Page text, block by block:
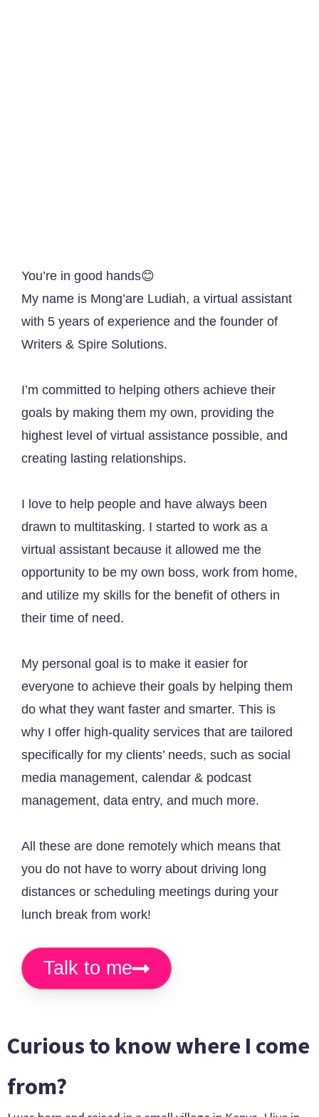
You’re in good hands😊
My name is Mong’are Ludiah, a virtual assistant
with 5 years of experience and the founder of
Writers & Spire Solutions.
I’m committed to helping others achieve their
goals by making them my own, providing the
highest level of virtual assistance possible, and
creating lasting relationships.
I love to help people and have always been
drawn to multitasking. I started to work as a
virtual assistant because it allowed me the
opportunity to be my own boss, work from home,
and utilize my skills for the benefit of others in
their time of need.
My personal goal is to make it easier for
everyone to achieve their goals by helping them
do what they want faster and smarter. This is
why I offer high-quality services that are tailored
specifically for my clients’ needs, such as social
media management, calendar & podcast
management, data entry, and much more.
All these are done remotely which means that
you do not have to worry about driving long
distances or scheduling meetings during your
lunch break from work!
Talk to me
Curious to know where I come
from?